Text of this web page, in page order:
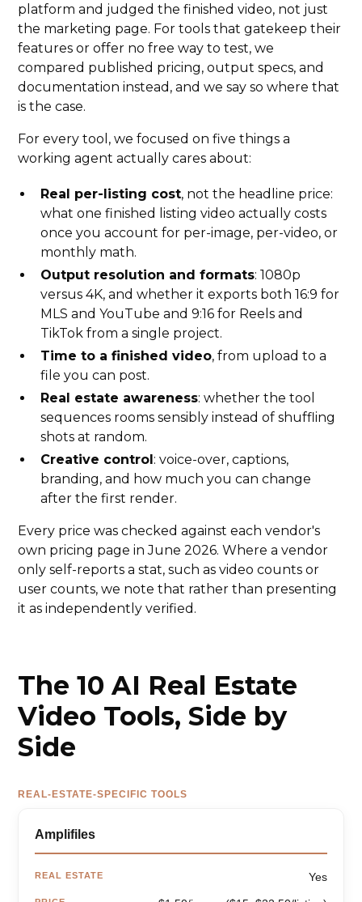
platform and judged the finished video, not just
the marketing page. For tools that gatekeep their
features or offer no free way to test, we
compared published pricing, output specs, and
documentation instead, and we say so where that
is the case.
For every tool, we focused on five things a
working agent actually cares about:
Real per-listing cost, not the headline price:
what one finished listing video actually costs
once you account for per-image, per-video, or
monthly math.
Output resolution and formats: 1080p
versus 4K, and whether it exports both 16:9 for
MLS and YouTube and 9:16 for Reels and
TikTok from a single project.
Time to a finished video, from upload to a
file you can post.
Real estate awareness: whether the tool
sequences rooms sensibly instead of shuffling
shots at random.
Creative control: voice-over, captions,
branding, and how much you can change
after the first render.
Every price was checked against each vendor's
own pricing page in June 2026. Where a vendor
only self-reports a stat, such as video counts or
user counts, we note that rather than presenting
it as independently verified.
The 10 AI Real Estate
Video Tools, Side by
Side
REAL-ESTATE-SPECIFIC TOOLS
Amplifiles
REAL ESTATE Yes